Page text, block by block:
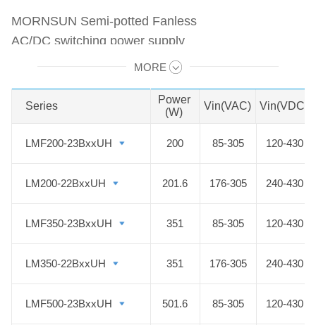
MORNSUN Semi-potted Fanless
AC/DC switching power supply
features an ultra-thin design with a
and a wide input voltage range of
85-305VAC, which is suitable for
industrial and outdoor harsh
Fanless PSU adopts semi-potting
function, all the while improving the
supply. With low noise, high
PF value, the semi-potted fanless
MORE
Power
(W)
Vin(VAC) Vin(VDC)
LMF200-23BxxUH 200 85-305 120-430
LM200-22BxxUH 201.6 176-305 240-430
LMF350-23BxxUH 351 85-305 120-430
LM350-22BxxUH 351 176-305 240-430
LMF500-23BxxUH 501.6 85-305 120-430
Series
LMF200-23BxxUH
LM200-22BxxUH
LMF350-23BxxUH
LM350-22BxxUH
LMF500-23BxxUH